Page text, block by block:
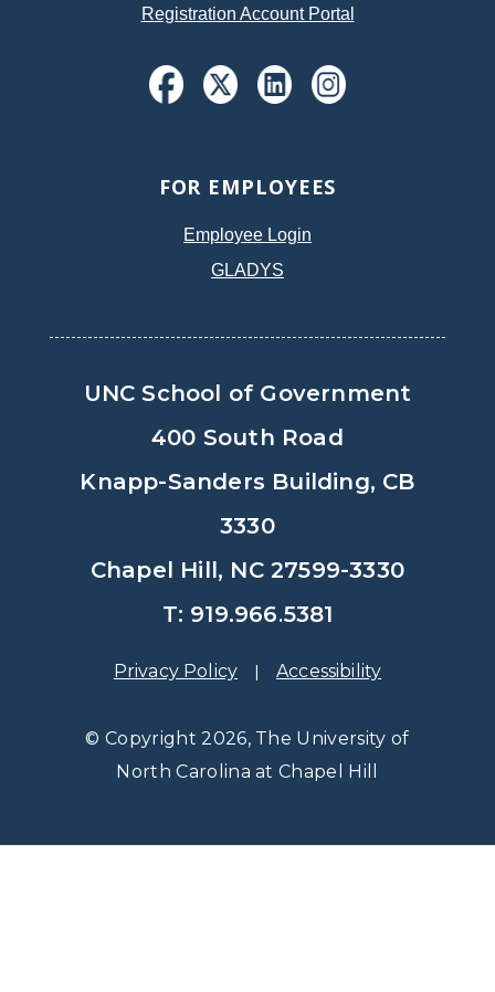
Registration Account Portal
FOR EMPLOYEES
Employee Login
GLADYS
UNC School of Government
400 South Road
Knapp-Sanders Building, CB
3330
Chapel Hill, NC 27599-3330
T: 919.966.5381
Privacy Policy Accessibility
© Copyright 2026, The University of
North Carolina at Chapel Hill